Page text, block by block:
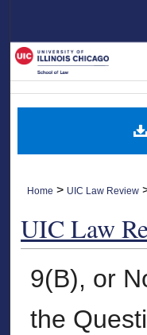
Home > UIC Law Review
UIC Law
9(B), or
the